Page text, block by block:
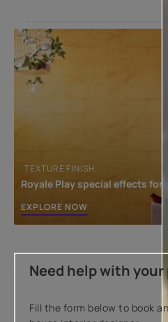
TEXTURE FINISH
Royale Play special effects for
EXPLORE NOW
Need help with
Fill the form below to book